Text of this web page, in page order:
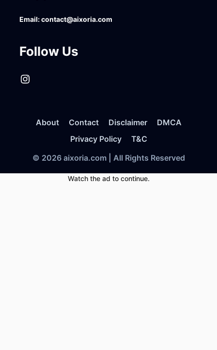
Email:contact@aixoria.com
Follow Us
Instagram
About Contact Disclaimer
DMCA
Privacy Policy
T&C
© 2026 aixoria.com | All Rights Reserved
Watch the ad to continue.